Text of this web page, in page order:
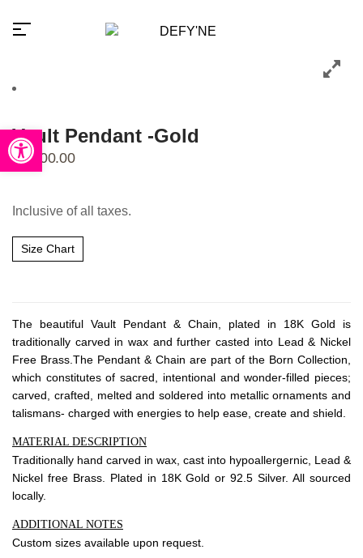
sell creative assets, use smart
About Envato
Careers
Privacy Policy
Sitemap
Blog
Forums
Vault Pendant -Gold
₹2,300.00
Inclusive of all taxes.
Size Chart
The beautiful Vault Pendant & Chain, plated in 18K Gold is
traditionally carved in wax and further casted into Lead & Nickel
Free Brass.The Pendant & Chain are part of the Born Collection,
which constitutes of sacred, intentional and wonder-filled pieces;
carved, crafted, melted and soldered into metallic ornaments and
talismans- charged with energies to help ease, create and shield.
MATERIAL DESCRIPTION
Traditionally hand carved in wax, cast into hypoallergernic, Lead &
Nickel free Brass. Plated in 18K Gold or 92.5 Silver. All sourced
locally.
ADDITIONAL NOTES
Custom sizes available upon request.
Open toolbar